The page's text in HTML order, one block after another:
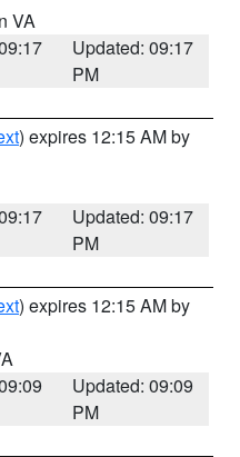
VA
Updated: 09:17
PM
) expires 12:15 AM by
Updated: 09:17
PM
) expires 12:15 AM by
Updated: 09:09
PM